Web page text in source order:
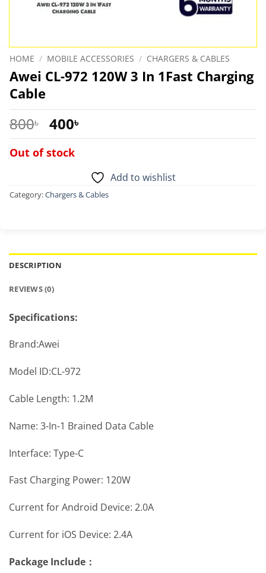
HOME / MOBILE ACCESSORIES / CHARGERS & CABLES
Awei CL-972 120W 3 In 1Fast Charging
Cable
800৳ Original
price
was:
400৳
price
Out of stock
Add to wishlist
Category:Chargers & Cables
DESCRIPTION
REVIEWS (0)
Specifications:
Brand:Awei
Model ID:CL-972
Cable Length: 1.2M
Name: 3-In-1 Brained Data Cable
Interface: Type-C
Fast Charging Power: 120W
Current for Android Device: 2.0A
Current for iOS Device: 2.4A
Package Include：